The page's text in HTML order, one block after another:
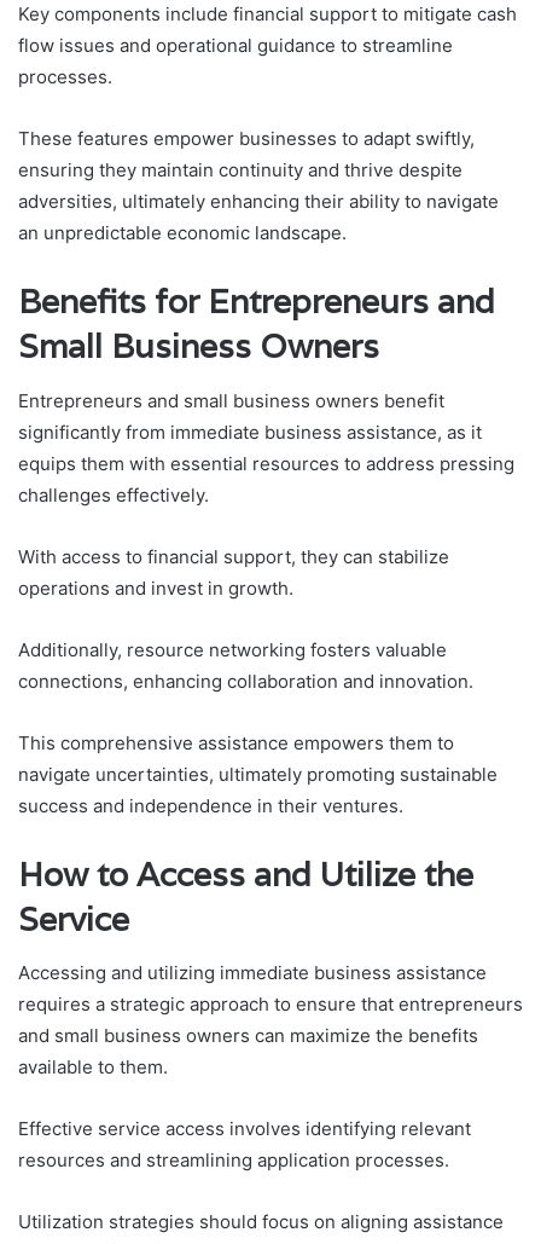
Key components include financial support to mitigate cash
flow issues and operational guidance to streamline
processes.
These features empower businesses to adapt swiftly,
ensuring they maintain continuity and thrive despite
adversities, ultimately enhancing their ability to navigate
an unpredictable economic landscape.
Benefits for Entrepreneurs and
Small Business Owners
Entrepreneurs and small business owners benefit
significantly from immediate business assistance, as it
equips them with essential resources to address pressing
challenges effectively.
With access to financial support, they can stabilize
operations and invest in growth.
Additionally, resource networking fosters valuable
connections, enhancing collaboration and innovation.
This comprehensive assistance empowers them to
navigate uncertainties, ultimately promoting sustainable
success and independence in their ventures.
How to Access and Utilize the
Service
Accessing and utilizing immediate business assistance
requires a strategic approach to ensure that entrepreneurs
and small business owners can maximize the benefits
available to them.
Effective service access involves identifying relevant
resources and streamlining application processes.
Utilization strategies should focus on aligning assistance